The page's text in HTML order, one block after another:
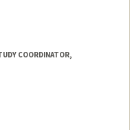
COORDINATOR,